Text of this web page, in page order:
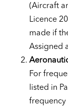
(Aircraft
Licence
made if
Assigned
For
listed in
frequency